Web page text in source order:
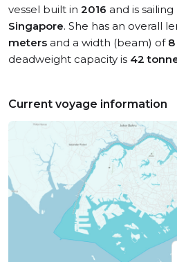
vessel built in 2016 and is
Singapore. She has an overall
meters and a width (beam) of
deadweight capacity is 42
Current voyage information